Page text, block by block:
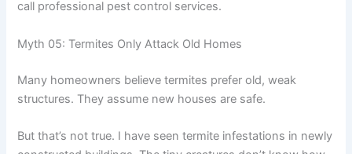
call professional pest control services.
Myth 05: Termites Only Attack Old Homes
Many homeowners believe termites prefer old, weak
structures. They assume new houses are safe.
But that’s not true. I have seen termite infestations in newly